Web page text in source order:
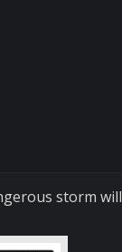
storm will